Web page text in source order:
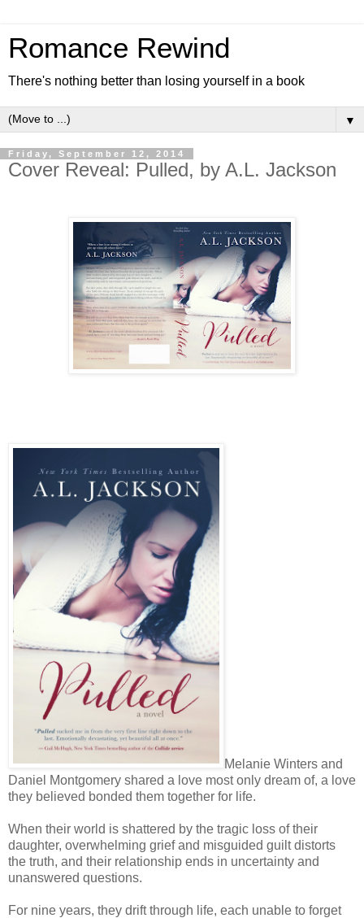
Romance Rewind
There's nothing better than losing yourself in a book
▼
Friday, September 12, 2014
Cover Reveal: Pulled, by A.L. Jackson
Melanie Winters and
Daniel Montgomery shared a love most only dream of, a love
they believed bonded them together for life.
When their world is shattered by the tragic loss of their
daughter, overwhelming grief and misguided guilt distorts
the truth, and their relationship ends in uncertainty and
unanswered questions.
For nine years, they drift through life, each unable to forget